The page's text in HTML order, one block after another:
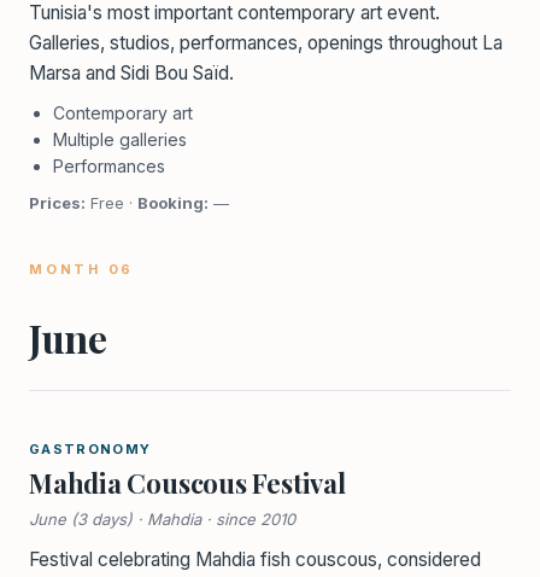
Tunisia's most important contemporary art event.
Galleries, studios, performances, openings throughout La
Marsa and Sidi Bou Saïd.
Contemporary art
Multiple galleries
Performances
Prices: Free · Booking: —
MONTH 06
June
GASTRONOMY
Mahdia Couscous Festival
June (3 days) · Mahdia · since 2010
Festival celebrating Mahdia fish couscous, considered